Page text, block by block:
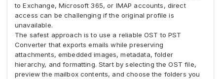
to Exchange, Microsoft 365, or IMAP accounts, direct
access can be challenging if the original profile is
unavailable.
The safest approach is to use a reliable OST to PST
Converter that exports emails while preserving
attachments, embedded images, metadata, folder
hierarchy, and formatting. Start by selecting the OST file,
preview the mailbox contents, and choose the folders you